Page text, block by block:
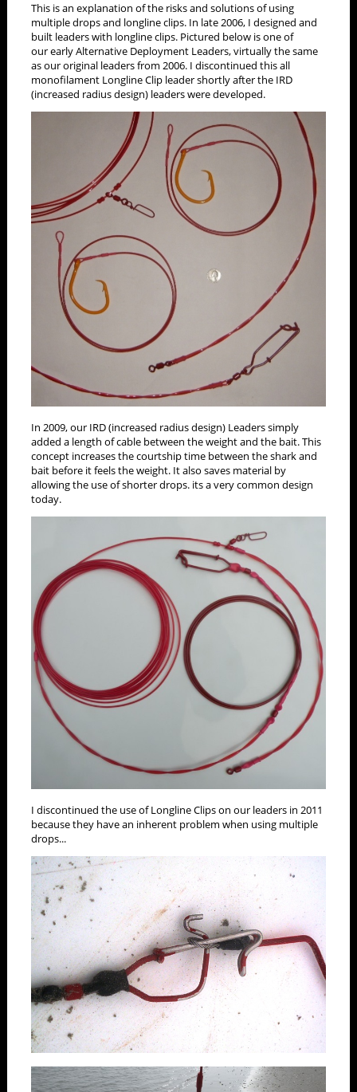
This is an explanation of the risks and solutions of using
multiple drops and longline clips. In late 2006, I designed and
built leaders with longline clips. Pictured below is one of
our early Alternative Deployment Leaders, virtually the same
as our original leaders from 2006. I discontinued this all
monofilament Longline Clip leader shortly after the IRD
(increased radius design) leaders were developed.
In 2009, our IRD (increased radius design) Leaders simply
added a length of cable between the weight and the bait. This
concept increases the courtship time between the shark and
bait before it feels the weight. It also saves material by
allowing the use of shorter drops. its a very common design
today.
I discontinued the use of Longline Clips on our leaders in 2011
because they have an inherent problem when using multiple
drops...